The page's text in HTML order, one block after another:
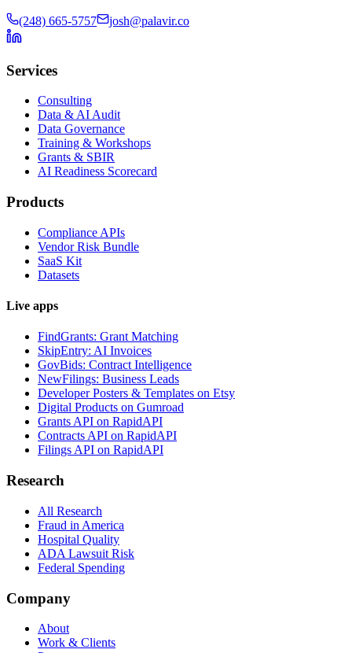
(248) 665-5757 josh@palavir.co
Services
Consulting
Data & AI Audit
Data Governance
Training & Workshops
Grants & SBIR
AI Readiness Scorecard
Products
Compliance APIs
Vendor Risk Bundle
SaaS Kit
Datasets
Live apps
FindGrants: Grant Matching
SkipEntry: AI Invoices
GovBids: Contract Intelligence
NewFilings: Business Leads
Developer Posters & Templates on Etsy
Digital Products on Gumroad
Grants API on RapidAPI
Contracts API on RapidAPI
Filings API on RapidAPI
Research
All Research
Fraud in America
Hospital Quality
ADA Lawsuit Risk
Federal Spending
Company
About
Work & Clients